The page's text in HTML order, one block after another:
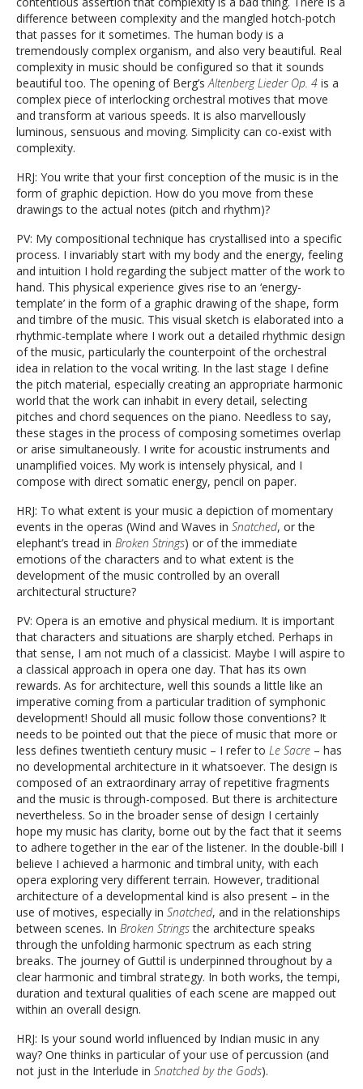
difference between complexity and the mangled hotch-potch
that passes for it sometimes. The human body is a
tremendously complex organism, and also very beautiful. Real
complexity in music should be configured so that it sounds
beautiful too. The opening of Berg’sAltenberg Lieder Op. 4 is a
complex piece of interlocking orchestral motives that move
and transform at various speeds. It is also marvellously
luminous, sensuous and moving. Simplicity can co-exist with
complexity.
HRJ: You write that your first conception of the music is in the
form of graphic depiction. How do you move from these
drawings to the actual notes (pitch and rhythm)?
PV: My compositional technique has crystallised into a specific
process. I invariably start with my body and the energy, feeling
and intuition I hold regarding the subject matter of the work to
hand. This physical experience gives rise to an ‘energy-
template’ in the form of a graphic drawing of the shape, form
and timbre of the music. This visual sketch is elaborated into a
rhythmic-template where I work out a detailed rhythmic design
of the music, particularly the counterpoint of the orchestral
idea in relation to the vocal writing. In the last stage I define
the pitch material, especially creating an appropriate harmonic
world that the work can inhabit in every detail, selecting
pitches and chord sequences on the piano. Needless to say,
these stages in the process of composing sometimes overlap
or arise simultaneously. I write for acoustic instruments and
unamplified voices. My work is intensely physical, and I
compose with direct somatic energy, pencil on paper.
HRJ: To what extent is your music a depiction of momentary
events in the operas (Wind and Waves in Snatched, or the
elephant’s tread in Broken Strings) or of the immediate
emotions of the characters and to what extent is the
development of the music controlled by an overall
architectural structure?
PV: Opera is an emotive and physical medium. It is important
that characters and situations are sharply etched. Perhaps in
that sense, I am not much of a classicist. Maybe I will aspire to
a classical approach in opera one day. That has its own
rewards. As for architecture, well this sounds a little like an
imperative coming from a particular tradition of symphonic
development! Should all music follow those conventions? It
needs to be pointed out that the piece of music that more or
less defines twentieth century music – I refer to Le Sacre – has
no developmental architecture in it whatsoever. The design is
composed of an extraordinary array of repetitive fragments
and the music is through-composed. But there is architecture
nevertheless. So in the broader sense of design I certainly
hope my music has clarity, borne out by the fact that it seems
to adhere together in the ear of the listener. In the double-bill I
believe I achieved a harmonic and timbral unity, with each
opera exploring very different terrain. However, traditional
architecture of a developmental kind is also present – in the
use of motives, especially in Snatched, and in the relationships
between scenes. In Broken Stringsthe architecture speaks
through the unfolding harmonic spectrum as each string
breaks. The journey of Guttil is underpinned throughout by a
clear harmonic and timbral strategy. In both works, the tempi,
duration and textural qualities of each scene are mapped out
within an overall design.
HRJ: Is your sound world influenced by Indian music in any
way? One thinks in particular of your use of percussion (and
not just in the Interlude in Snatched by the Gods).